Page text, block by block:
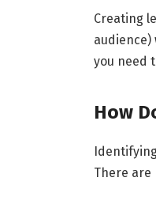
Creating
audience)
you need
How
There